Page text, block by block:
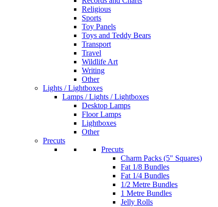
Religious
Sports
Toy Panels
Toys and Teddy Bears
Transport
Travel
Wildlife Art
Writing
Other
Lights / Lightboxes
Lamps / Lights / Lightboxes
Desktop Lamps
Floor Lamps
Lightboxes
Other
Precuts
Precuts
Charm Packs (5" Squares)
Fat 1/8 Bundles
Fat 1/4 Bundles
1/2 Metre Bundles
1 Metre Bundles
Jelly Rolls